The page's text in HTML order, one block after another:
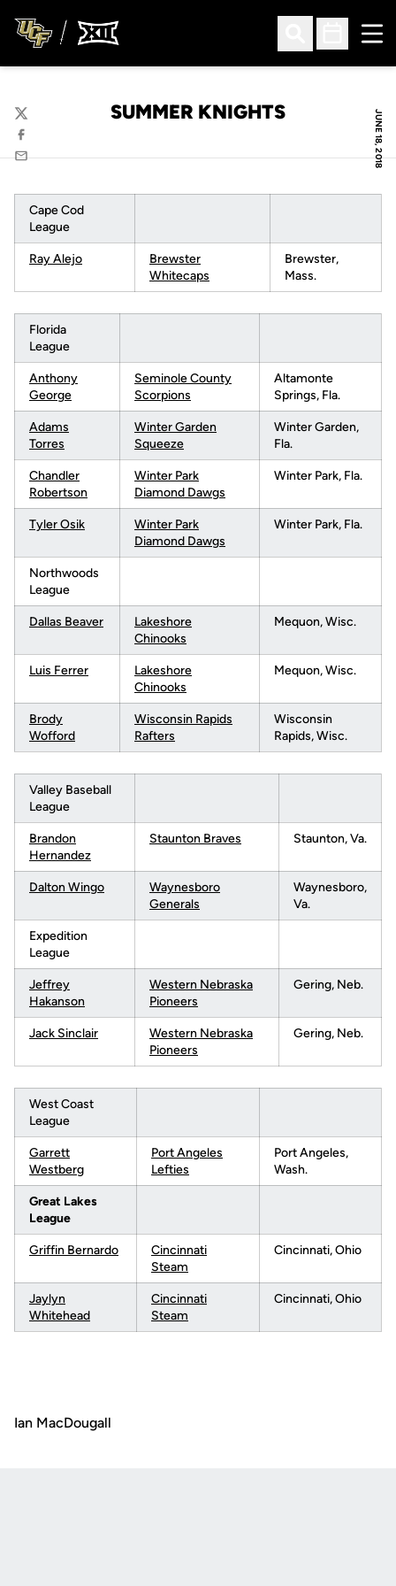
Open Search
Open
JUNE 18, 2018
SUMMER KNIGHTS
Twitter
Facebook
Email
Cape Cod
League
Ray Alejo Brewster
Whitecaps
Brewster,
Mass.
Florida
League
Anthony
George
Seminole County
Scorpions
Altamonte
Springs, Fla.
Adams
Torres
Winter Garden
Squeeze
Winter Garden,
Fla.
Chandler
Robertson
Winter Park
Diamond Dawgs
Winter Park, Fla.
Tyler Osik
Winter Park
Diamond Dawgs
Winter Park, Fla.
Northwoods
League
Dallas Beaver
Lakeshore
Chinooks
Mequon, Wisc.
Luis Ferrer
Lakeshore
Chinooks
Mequon, Wisc.
Brody
Wofford
Wisconsin Rapids
Rafters
Wisconsin
Rapids, Wisc.
Valley Baseball
League
Brandon
Hernandez
Staunton Braves Staunton, Va.
Dalton Wingo
Waynesboro
Generals
Waynesboro,
Va.
Expedition
League
Jeffrey
Hakanson
Western Nebraska
Pioneers
Gering, Neb.
Jack Sinclair
Western Nebraska
Pioneers
Gering, Neb.
West Coast
League
Garrett
Westberg
Port Angeles
Lefties
Port Angeles,
Wash.
Great Lakes
League
Griffin Bernardo
Cincinnati
Steam
Cincinnati, Ohio
Jaylyn
Whitehead
Cincinnati
Steam
Cincinnati, Ohio
Ian MacDougall